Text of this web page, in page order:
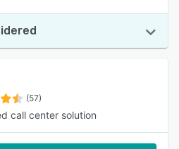
(57)
call center solution